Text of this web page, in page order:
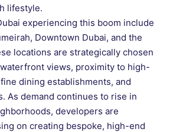
lifestyle.
experiencing this boom include
Downtown Dubai, and the
locations are strategically chosen
views, proximity to high-
dining establishments, and
As demand continues to rise in
developers are
on creating bespoke, high-end